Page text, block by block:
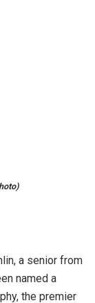
a senior from
named a
the premier